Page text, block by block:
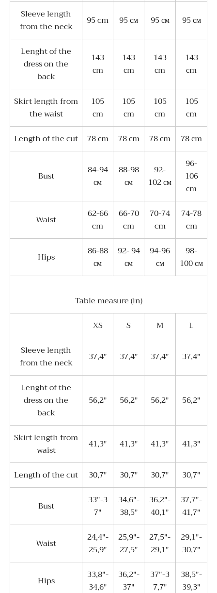
Sleeve length
from the neck
95 cm 95 см 95 см 95 см
Lenght of the
dress on the
back
143
сm
143
сm
143
сm
143
сm
Skirt length from
the waist
105
сm
105
сm
105
сm
105
сm
Length of the cut
78 сm 78 сm 78 сm 78 сm
Bust
84-94
см
88-98
см
92-
102 см
96-
106
сm
Waist
62-66
cm
66-70
cm
70-74
cm
74-78
cm
Hips
86-88
см
92- 94
см
94-96
см
98-
100 см
Table measure (in)
XS
S M
L
Sleeve length
from the neck
37,4" 37,4" 37,4" 37,4"
Lenght of the
dress on the
back
56,2" 56,2" 56,2" 56,2"
Skirt length from
waist
41,3" 41,3" 41,3" 41,3"
Length of the cut 30,7" 30,7" 30,7" 30,7"
Bust
33"-3
7"
34,6"-
38,5"
36,2"-
40,1"
37,7"-
41,7"
Waist
24,4"-
25,9"
25,9"-
27,5"
27,5"-
29,1"
29,1"-
30,7"
Hips
33,8"-
34,6"
36,2"-
37"
37"-3
7,7"
38,5"-
39,3"